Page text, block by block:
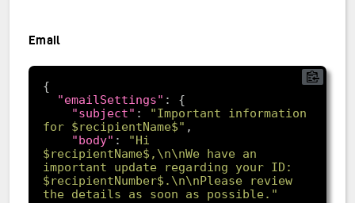
Email
"emailSettings"
"subject" :
"Important information
for $recipientName$"
"body" :
"Hi
$recipientName$,\n\nWe have an
important update regarding your ID:
$recipientNumber$.\n\nPlease review
the details as soon as possible."